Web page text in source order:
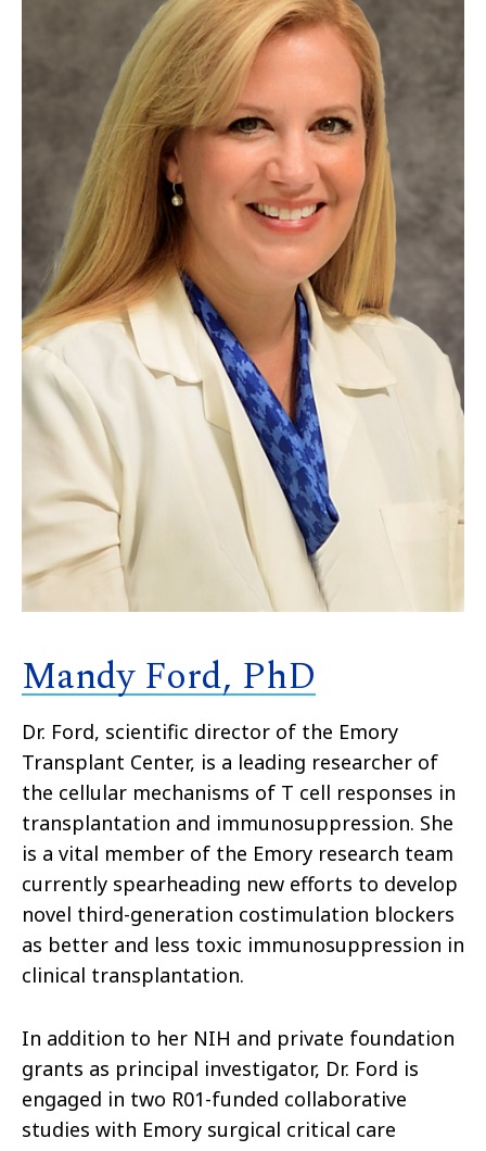
Mandy Ford, PhD
Dr. Ford, scientific director of the Emory
Transplant Center, is a leading researcher of
the cellular mechanisms of T cell responses in
transplantation and immunosuppression. She
is a vital member of the Emory research team
currently spearheading new efforts to develop
novel third-generation costimulation blockers
as better and less toxic immunosuppression in
clinical transplantation.
In addition to her NIH and private foundation
grants as principal investigator, Dr. Ford is
engaged in two R01-funded collaborative
studies with Emory surgical critical care